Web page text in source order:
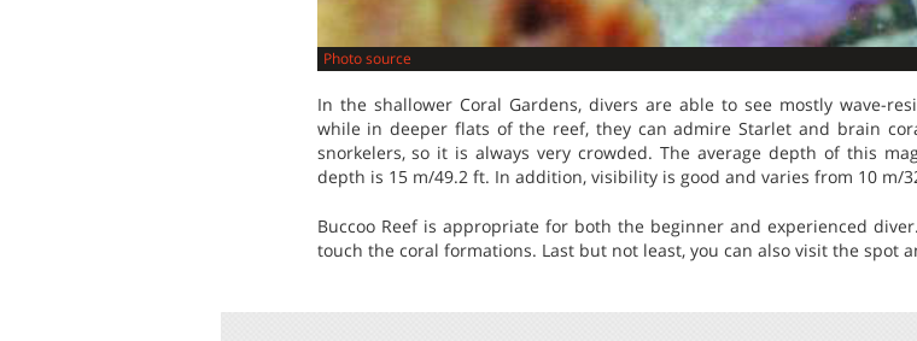
Photo source
In the shallower Coral Gardens, divers are able to see mostly wave-
while in deeper flats of the reef, they can admire Starlet and brain
snorkelers, so it is always very crowded. The average depth of this
depth is 15 m/49.2 ft. In addition, visibility is good and varies from 10 m/
Buccoo Reef is appropriate for both the beginner and experienced
touch the coral formations. Last but not least, you can also visit the spot